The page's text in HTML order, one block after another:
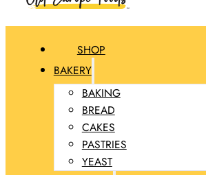
SHOP
BAKERY
BAKING
BREAD
CAKES
PASTRIES
YEAST